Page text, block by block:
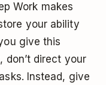
Work makes
your ability
give this
don’t direct your
Instead, give